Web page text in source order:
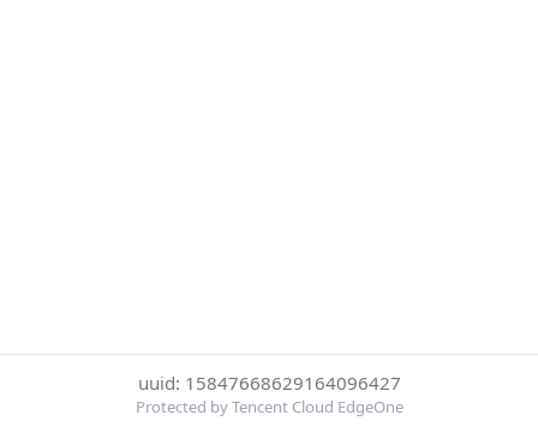
uuid: 15847668629164096427
Protected by Tencent Cloud EdgeOne